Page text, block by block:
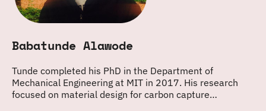
Babatunde Alawode
Tunde completed his PhD in the Department of
Mechanical Engineering at MIT in 2017. His research
focused on material design for carbon capture…